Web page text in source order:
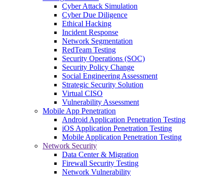
Cyber Attack Simulation
Cyber Due Diligence
Ethical Hacking
Incident Response
Network Segmentation
RedTeam Testing
Security Operations (SOC)
Security Policy Change
Social Engineering Assessment
Strategic Security Solution
Virtual CISO
Vulnerability Assessment
Mobile App Penetration
Android Application Penetration Testing
iOS Application Penetration Testing
Mobile Application Penetration Testing
Network Security
Data Center & Migration
Firewall Security Testing
Network Vulnerability